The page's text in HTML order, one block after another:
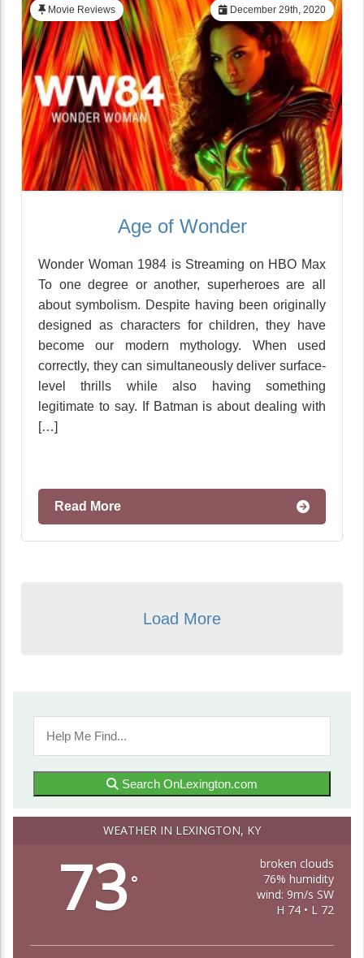
December 29th, 2020
Movie Reviews
Age of Wonder
Wonder Woman 1984 is Streaming on HBO Max
To one degree or another, superheroes are all
about symbolism. Despite having been originally
designed as characters for children, they have
become our modern mythology. When used
correctly, they can simultaneously deliver surface-
level thrills while also having something
legitimate to say. If Batman is about dealing with
[…]
Read More
Load More
Search OnLexington.com
WEATHER IN LEXINGTON, KY
73 °
broken clouds
76% humidity
wind: 9m/s SW
H 74 • L 72